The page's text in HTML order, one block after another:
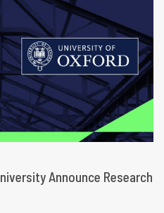
Announce Research